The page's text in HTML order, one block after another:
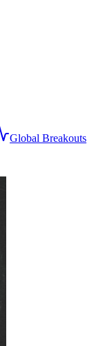
Global Breakouts